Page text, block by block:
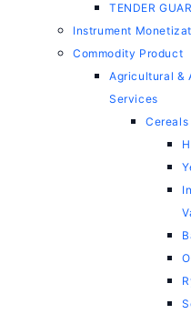
TENDER
Instrument
Commodity Product
Agricultural &
Services
Cereals